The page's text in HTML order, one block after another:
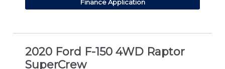
Finance Application
2020 Ford F-150 4WD Raptor
SuperCrew